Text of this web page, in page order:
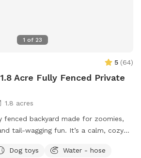
1 of 23
5 (64)
Acre Fully Fenced Private
1.8 acres
fenced backyard made for zoomies,
tail-wagging fun. It’s a calm, cozy
is all yours
Dog toys
Water - hose